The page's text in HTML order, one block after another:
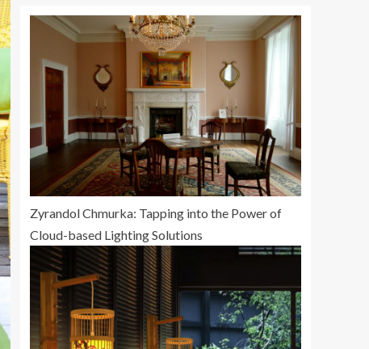
Zyrandol Chmurka: Tapping into the Power of
Cloud-based Lighting Solutions